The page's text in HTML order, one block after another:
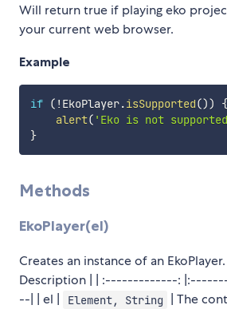
Will return true if playing eko
your current web browser.
Example
if ( ! EkoPlayer.isSupported())
{
alert( 'Eko is not
}
Methods
EkoPlayer(el)
Creates an instance of an EkoPlayer.
Description | | :-------------:
--| | el |
Element, String
| The